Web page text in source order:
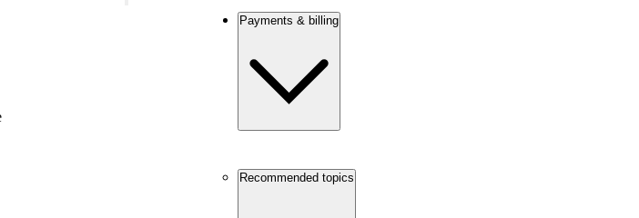
Payments & billing
Recommended topics